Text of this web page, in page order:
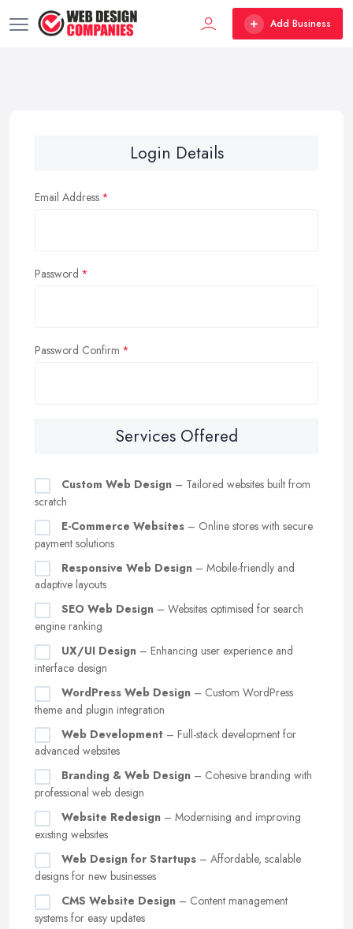
Add Business
Login Details
Email Address
Password
Password Confirm
Services Offered
Custom Web Design – Tailored websites built from
scratch
E-Commerce Websites – Online stores with secure
payment solutions
Responsive Web Design – Mobile-friendly and
adaptive layouts
SEO Web Design – Websites optimised for search
engine ranking
UX/UI Design – Enhancing user experience and
interface design
WordPress Web Design – Custom WordPress
theme and plugin integration
Web Development – Full-stack development for
advanced websites
Branding & Web Design – Cohesive branding with
professional web design
Website Redesign – Modernising and improving
existing websites
Web Design for Startups – Affordable, scalable
designs for new businesses
CMS Website Design – Content management
systems for easy updates